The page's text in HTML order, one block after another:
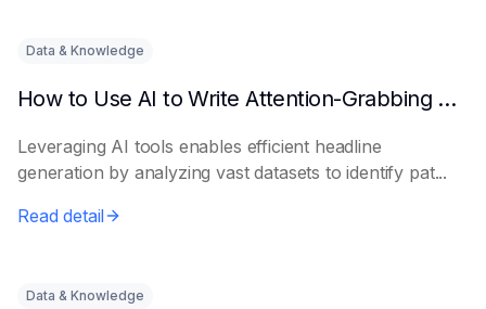
Data & Knowledge
How to Use AI to Write Attention-Grabbing Headlines
Leveraging AI tools enables efficient headline
generation by analyzing vast datasets to identify pat...
Read detail
Data & Knowledge